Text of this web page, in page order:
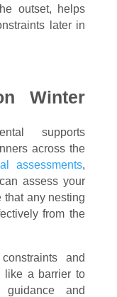
outset, helps
later in
Winter
supports
across the
assessments,
assess your
that any nesting
from the
and
like a barrier to
and